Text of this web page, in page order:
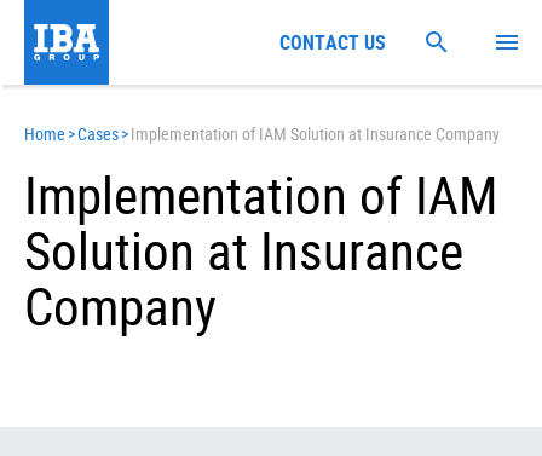
Home >Cases>Implementation of IAM Solution at Insurance Company
Implementation of IAM
Solution at Insurance
Company
CONTACT US